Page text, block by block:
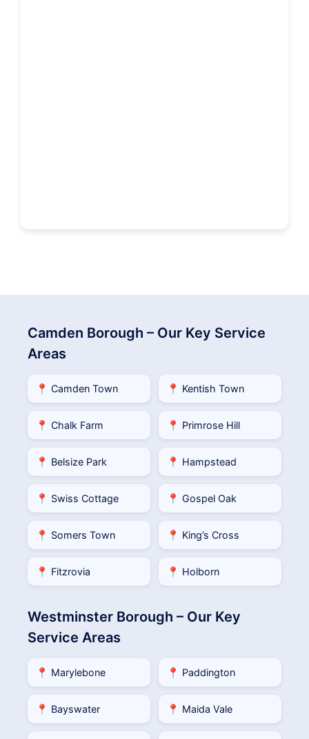
Camden Borough – Our Key Service
Areas
📍 Camden Town 📍 Kentish Town
📍 Chalk Farm 📍 Primrose Hill
📍 Belsize Park 📍 Hampstead
📍 Swiss Cottage 📍 Gospel Oak
📍 Somers Town 📍 King’s Cross
📍 Fitzrovia 📍 Holborn
Westminster Borough – Our Key
Service Areas
📍 Marylebone 📍 Paddington
📍 Bayswater 📍 Maida Vale